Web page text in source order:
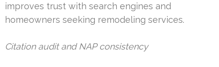
improves trust with search engines and
homeowners seeking remodeling services.
Citation audit and NAP consistency